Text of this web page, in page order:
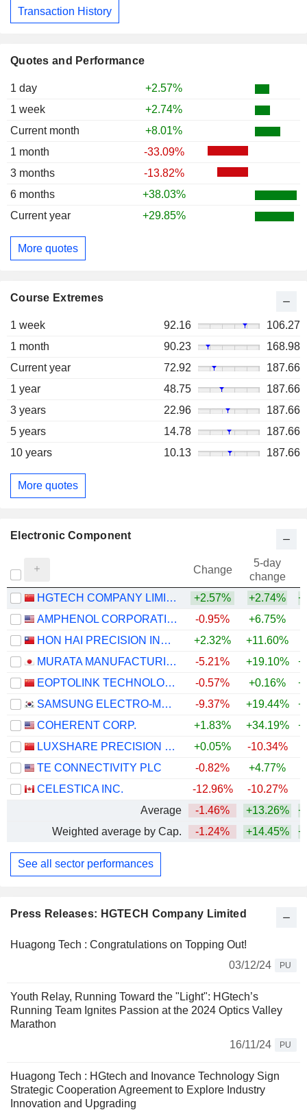
Press Releases: HGTECH Company Limited
Huagong Tech : Congratulations on Topping Out!
03/12/24
PU
Youth Relay, Running Toward the "Light": HGtech’s
Running Team Ignites Passion at the 2024 Optics Valley
Marathon
16/11/24
PU
Huagong Tech : HGtech and Inovance Technology Sign
Strategic Cooperation Agreement to Explore Industry
Innovation and Upgrading
Quotes and Performance
1 day
+2.57%
1 week
+2.74%
Current month
+8.01%
1 month
-33.09%
3 months
-13.82%
6 months
+38.03%
Current year
+29.85%
More quotes
Course Extremes
1 week 92.16
106.27
1 month
90.23
168.98
Current year
72.92
187.66
1 year
48.75
187.66
3 years
22.96
187.66
5 years
14.78
187.66
10 years
10.13 187.66
More quotes
Transaction History
Electronic Component
Change
5-day
change
HGTECH COMPANY LIMITED
+2.57% +2.74%
AMPHENOL CORPORATION
-0.95% +6.75%
HON HAI PRECISION INDUSTRY CO., LTD.
+2.32% +11.60%
MURATA MANUFACTURING CO., LTD.
-5.21% +19.10%
EOPTOLINK TECHNOLOGY INC., LTD.
-0.57% +0.16%
SAMSUNG ELECTRO-MECHANICS CO., LTD.
-9.37% +19.44%
COHERENT CORP.
+1.83% +34.19%
LUXSHARE PRECISION INDUSTRY CO., LTD.
+0.05% -10.34%
TE CONNECTIVITY PLC
-0.82% +4.77%
CELESTICA INC.
-12.96% -10.27%
Average
-1.46% +13.26%
Weighted average by Cap.
-1.24% +14.45%
See all sector performances